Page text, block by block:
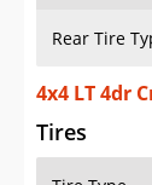
Rear Tire
4x4 LT 4dr
Tires